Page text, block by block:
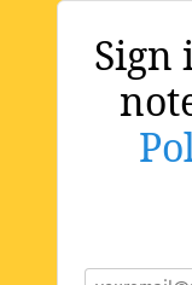
Sign